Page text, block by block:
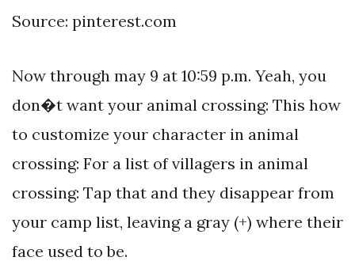
Source: pinterest.com
Now through may 9 at 10:59 p.m. Yeah, you
don�t want your animal crossing: This how
to customize your character in animal
crossing: For a list of villagers in animal
crossing: Tap that and they disappear from
your camp list, leaving a gray (+) where their
face used to be.